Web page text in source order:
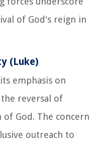
of God's reign in
(Luke)
emphasis on
reversal of
God. The concern
outreach to